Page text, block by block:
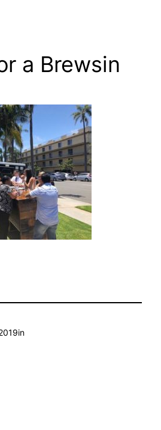
a Brewsin
in